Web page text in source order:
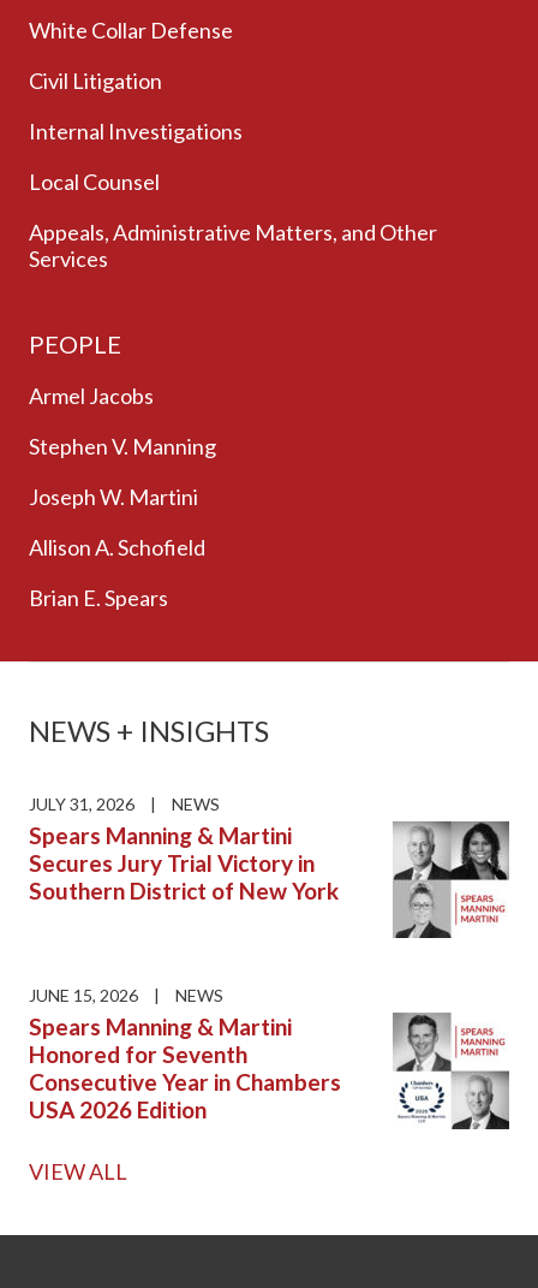
White Collar Defense
Civil Litigation
Internal Investigations
Local Counsel
Appeals, Administrative Matters, and Other
Services
PEOPLE
Armel Jacobs
Stephen V. Manning
Joseph W. Martini
Allison A. Schofield
Brian E. Spears
NEWS + INSIGHTS
JULY 31, 2026 | NEWS
Spears Manning & Martini
Secures Jury Trial Victory in
Southern District of New York
JUNE 15, 2026 | NEWS
Spears Manning & Martini
Honored for Seventh
Consecutive Year in Chambers
USA 2026 Edition
VIEW ALL